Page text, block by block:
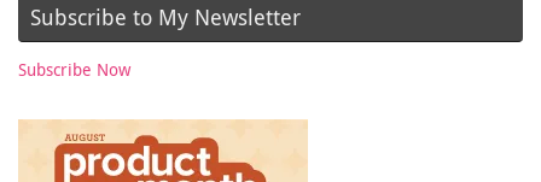
Subscribe to My Newsletter
Subscribe Now